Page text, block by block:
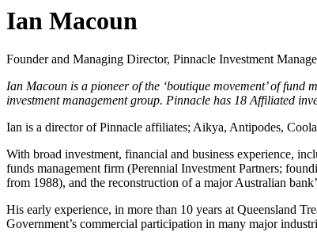
Ian Macoun
Founder and Managing Director, Pinnacle Investment
Ian Macoun is a pioneer of the ‘boutique movement’ of
investment management group. Pinnacle has 18 Affiliated
Ian is a director of Pinnacle affiliates; Aikya, Antipodes,
With broad investment, financial and business experience,
funds management firm (Perennial Investment Partners;
from 1988), and the reconstruction of a major Australian
His early experience, in more than 10 years at Queensland
Government’s commercial participation in many major